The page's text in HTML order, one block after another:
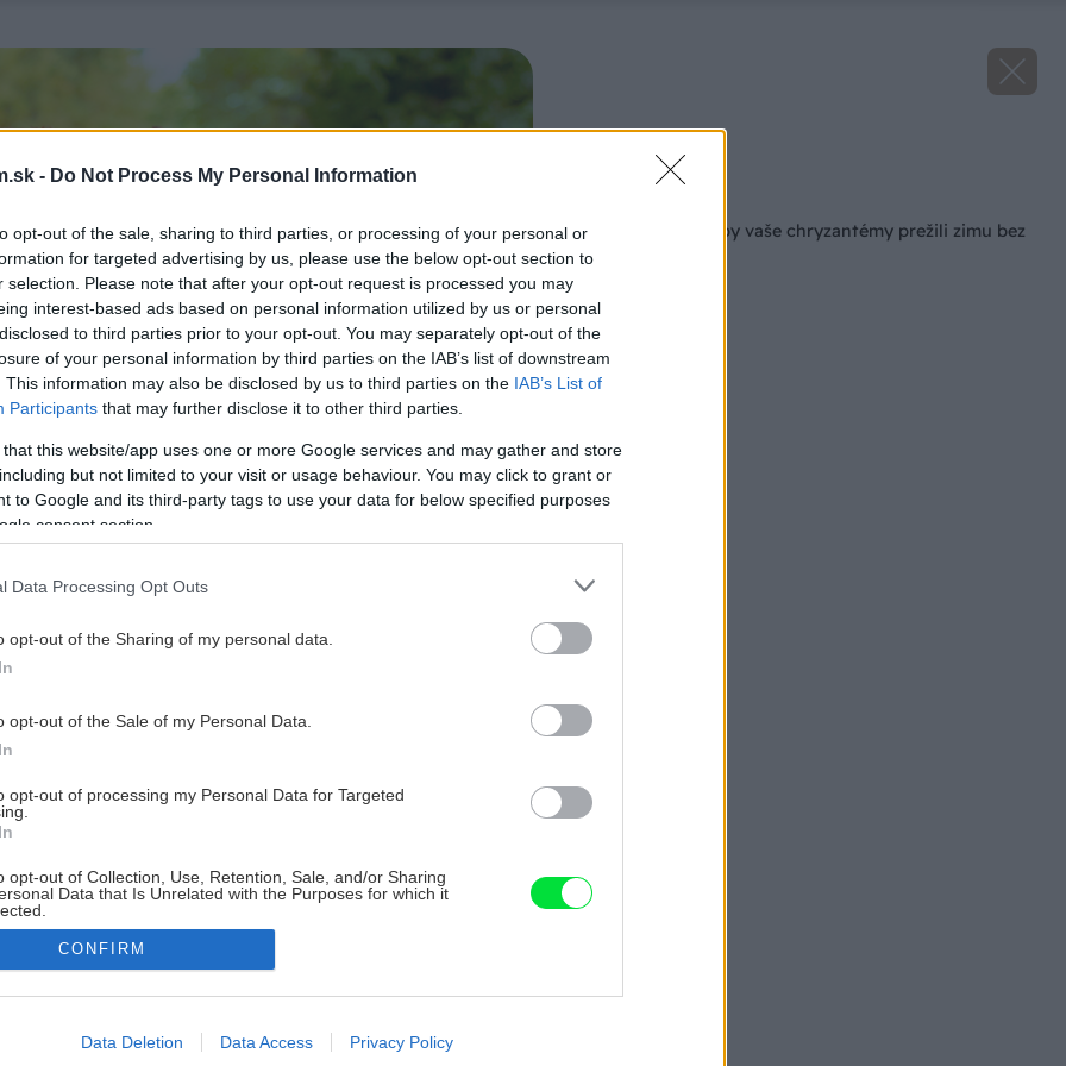
- Do Not Process My Personal Information
opt-out of the sale, sharing to third parties, or processing of your personal or
for targeted advertising by us, please use the below opt-out section to
selection. Please note that after your opt-out request is processed you may
interest-based ads based on personal information utilized by us or personal
to third parties prior to your opt-out. You may separately opt-out of the
of your personal information by third parties on the IAB’s list of downstream
This information may also be disclosed by us to third parties on the IAB’s List of
Participants that may further disclose it to other third parties.
that this website/app uses one or more Google services and may gather and store
but not limited to your visit or usage behaviour. You may click to grant or
to Google and its third-party tags to use your data for below specified purposes
consent section.
Data Processing Opt Outs
opt-out of the Sharing of my personal data.
opt-out of the Sale of my Personal Data.
opt-out of processing my Personal Data for Targeted
opt-out of Collection, Use, Retention, Sale, and/or Sharing
Data that Is Unrelated with the Purposes for which it
allow Google to enable storage related to advertising like cookies on
CONFIRM
Data Deletion Data Access Privacy Policy
Čo musíte urobiť, aby vaše chryzantémy prežili zimu bez
problémov?